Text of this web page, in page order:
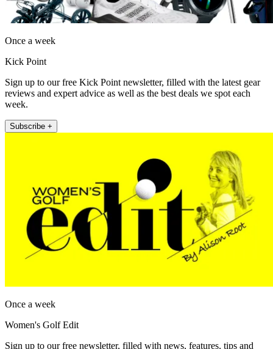
Once a week
Kick Point
Sign up to our free Kick Point newsletter, filled with the latest gear
reviews and expert advice as well as the best deals we spot each
week.
Subscribe +
Once a week
Women's Golf Edit
Sign up to our free newsletter, filled with news, features, tips and